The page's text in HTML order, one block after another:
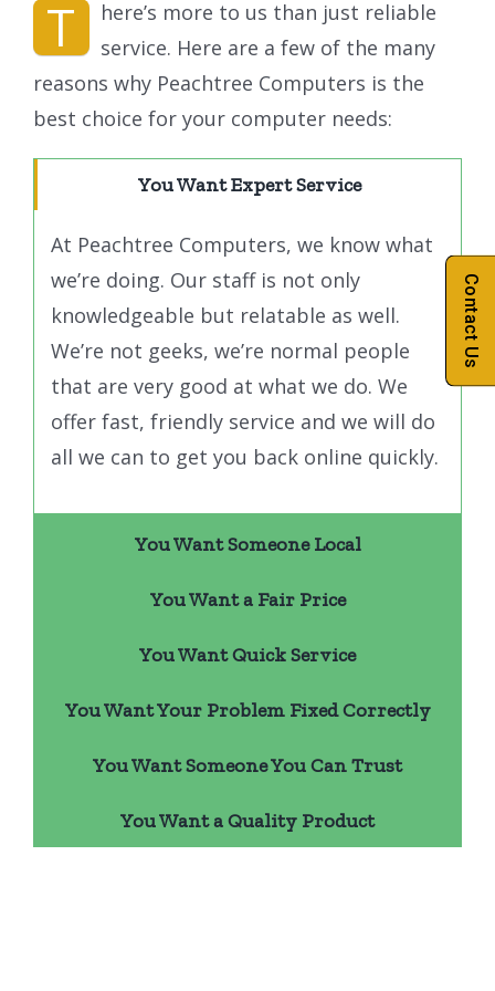
T
here’s more to us than just reliable
service. Here are a few of the many
reasons why Peachtree Computers is the
best choice for your computer needs:
You Want Expert Service
At Peachtree Computers, we know what
we’re doing. Our staff is not only
knowledgeable but relatable as well.
We’re not geeks, we’re normal people
that are very good at what we do. We
offer fast, friendly service and we will do
all we can to get you back online quickly.
You Want Someone Local
You Want a Fair Price
You Want Quick Service
You Want Your Problem Fixed Correctly
You Want Someone You Can Trust
You Want a Quality Product
Contact Us